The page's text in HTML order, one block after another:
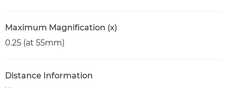
Maximum Magnification (x)
0.25 (at 55mm)
Distance Information